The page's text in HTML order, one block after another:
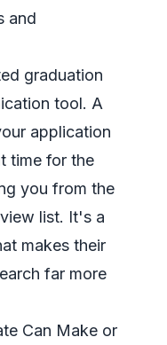
and
graduation
tool. A
application
time for the
you from the
list. It's a
makes their
far more
Can Make or